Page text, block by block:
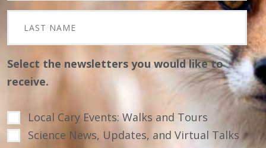
Select the newsletters you would like to
receive.
Local Cary Events: Walks and Tours
Science News, Updates, and Virtual Talks